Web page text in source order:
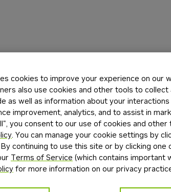
cookies to improve your experience on our
also use cookies and other tools to
as well as information about your
improvement, analytics, and to assist in
you consent to our use of cookies and other
. You can manage your cookie settings by
continuing to use this site or by clicking one
Terms of Service (which contains important
for more information on our privacy